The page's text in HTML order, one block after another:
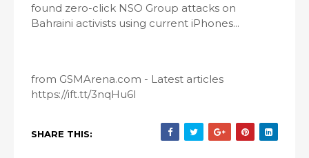
found zero-click NSO Group attacks on
Bahraini activists using current iPhones...
from GSMArena.com - Latest articles
https://ift.tt/3nqHu6l
SHARE THIS: